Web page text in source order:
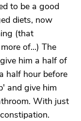
to be a good
diets, now
(that
of...) The
him a half of
half hour before
and give him
With just